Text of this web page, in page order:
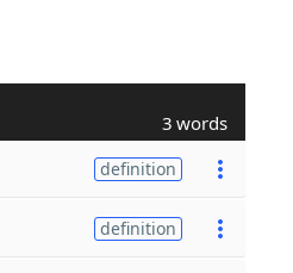
3 words
definition
definition